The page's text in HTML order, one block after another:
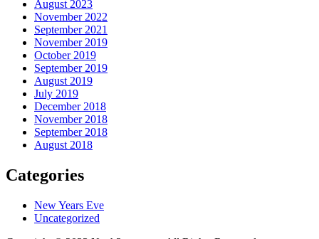
August 2023
November 2022
September 2021
November 2019
October 2019
September 2019
August 2019
July 2019
December 2018
November 2018
September 2018
August 2018
Categories
New Years Eve
Uncategorized